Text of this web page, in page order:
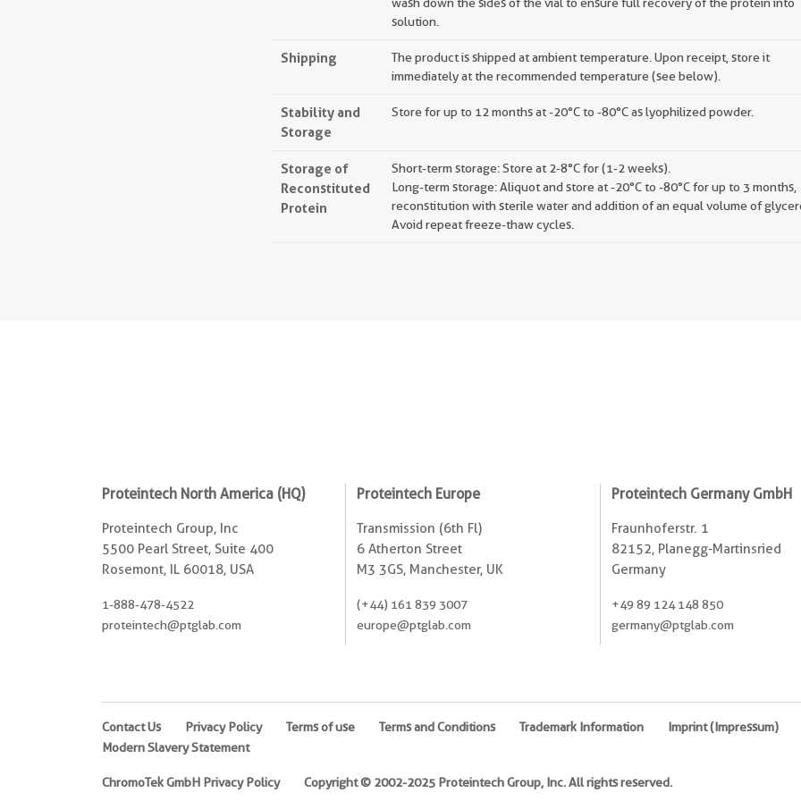
solution.
Shipping
The product is shipped at ambient temperature. Upon receipt, store it
immediately at the recommended temperature (see below).
Stability and
Storage
Store for up to 12 months at -20°C to -80°C as lyophilized powder.
Storage of
Reconstituted
Protein
Short-term storage: Store at 2-8°C for (1-2 weeks).
Long-term storage: Aliquot and store at -20°C to -80°C for up to 3 months,
reconstitution with sterile water and addition of an equal volume of
Avoid repeat freeze-thaw cycles.
Proteintech North America (HQ)
Proteintech Group, Inc
5500 Pearl Street, Suite 400
Rosemont, IL 60018, USA
1-888-478-4522
proteintech@ptglab.com
Proteintech Europe
Transmission (6th Fl)
6 Atherton Street
M3 3GS, Manchester, UK
(+44) 161 839 3007
europe@ptglab.com
Proteintech Germany GmbH
Fraunhoferstr. 1
82152, Planegg-Martinsried
Germany
+49 89 124 148 850
germany@ptglab.com
Contact Us Privacy Policy Terms of use Terms and Conditions Trademark Information
Imprint (Impressum)
Modern Slavery Statement
ChromoTek GmbH Privacy Policy Copyright © 2002-2025 Proteintech Group, Inc. All rights reserved.